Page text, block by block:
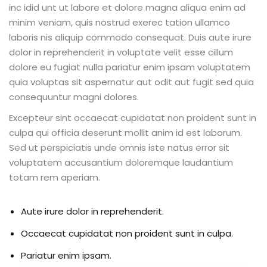
2023
2022
inc idid unt ut labore et dolore magna aliqua enim ad
minim veniam, quis nostrud exerec tation ullamco
laboris nis aliquip commodo consequat. Duis aute irure
dolor in reprehenderit in voluptate velit esse cillum
dolore eu fugiat nulla pariatur enim ipsam voluptatem
quia voluptas sit aspernatur aut odit aut fugit sed quia
consequuntur magni dolores.
Excepteur sint occaecat cupidatat non proident sunt in
culpa qui officia deserunt mollit anim id est laborum.
Sed ut perspiciatis unde omnis iste natus error sit
voluptatem accusantium doloremque laudantium
totam rem aperiam.
Aute irure dolor in reprehenderit.
Occaecat cupidatat non proident sunt in culpa.
Pariatur enim ipsam.